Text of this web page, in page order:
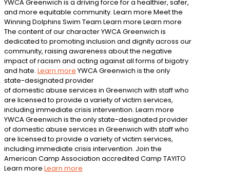
YWCA Greenwich is a driving force for a healthier, safer,
and more equitable community. Learn more Meet the
Winning Dolphins Swim Team Learn more Learn more
The content of our characterYWCA Greenwich is
dedicated to promoting inclusion and dignity across our
community, raising awareness about the negative
impact of racism and acting against all forms of bigotry
and hate. Learn more YWCA Greenwich is the only
state-designated provider
of domestic abuse services in Greenwich with staff who
are licensed to provide a variety of victim services,
including immediate crisis intervention. Learn more
YWCA Greenwich is the only state-designated provider
of domestic abuse services in Greenwich with staff who
are licensed to provide a variety of victim services,
including immediate crisis intervention. Join the
American Camp Association accredited Camp TAYITO
Learn more Learn more